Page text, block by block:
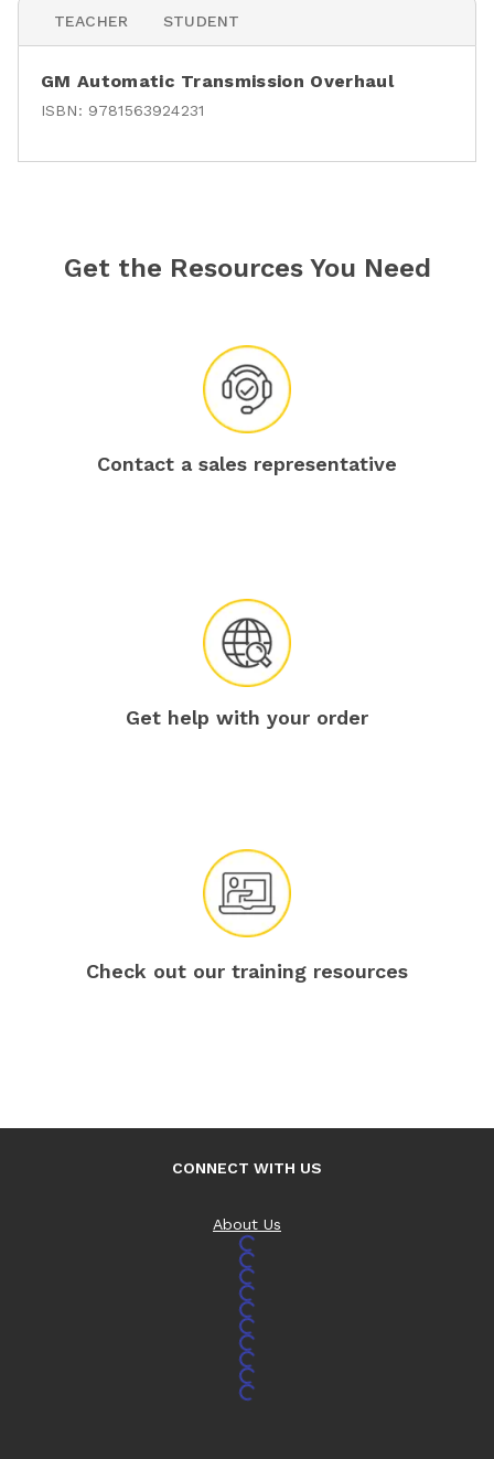
TEACHER STUDENT
GM Automatic Transmission Overhaul
ISBN: 9781563924231
Get the Resources You Need
Contact a sales representative
Get help with your order
Check out our training resources
CONNECT WITH US
About Us